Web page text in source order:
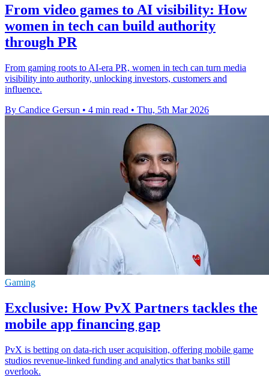
From video games to AI visibility: How
women in tech can build authority
through PR
From gaming roots to AI-era PR, women in tech can turn media
visibility into authority, unlocking investors, customers and
influence.
By Candice Gersun • 4 min read • Thu, 5th Mar 2026
Gaming
Exclusive: How PvX Partners tackles the
mobile app financing gap
PvX is betting on data-rich user acquisition, offering mobile game
studios revenue-linked funding and analytics that banks still
overlook.